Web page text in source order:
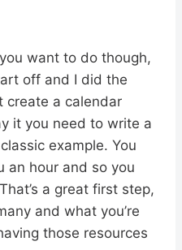
want to do though,
off and I did the
create a calendar
it you need to write a
example. You
an hour and so you
a great first step,
and what you’re
those resources